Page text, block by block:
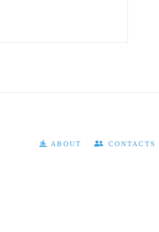
ABOUT CONTACTS